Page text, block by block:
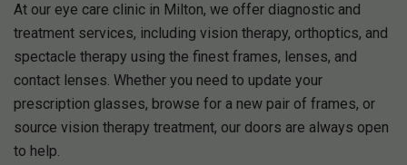
At our eye care clinic in Milton, we offer diagnostic and
treatment services, including vision therapy, orthoptics, and
spectacle therapy using the finest frames, lenses, and
contact lenses. Whether you need to update your
prescription glasses, browse for a new pair of frames, or
source vision therapy treatment, our doors are always open
to help.